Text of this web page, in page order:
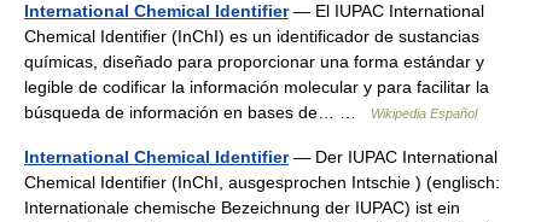
International Chemical Identifier— El IUPAC International
Chemical Identifier (InChI) es un identificador de sustancias
químicas, diseñado para proporcionar una forma estándar y
legible de codificar la información molecular y para facilitar la
búsqueda de información en bases de… …
Wikipedia Español
International Chemical Identifier— Der IUPAC International
Chemical Identifier (InChI, ausgesprochen Intschie ) (englisch:
Internationale chemische Bezeichnung der IUPAC) ist ein